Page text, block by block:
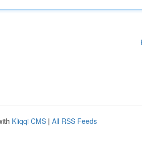
Kliqqi CMS | All RSS Feeds